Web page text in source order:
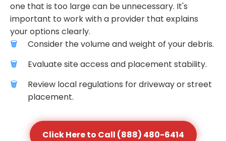
one that is too large can be unnecessary. It's
important to work with a provider that explains
your options clearly.
Consider the volume and weight of your debris.
Evaluate site access and placement stability.
Review local regulations for driveway or street
placement.
Click Here to Call (888) 480-6414